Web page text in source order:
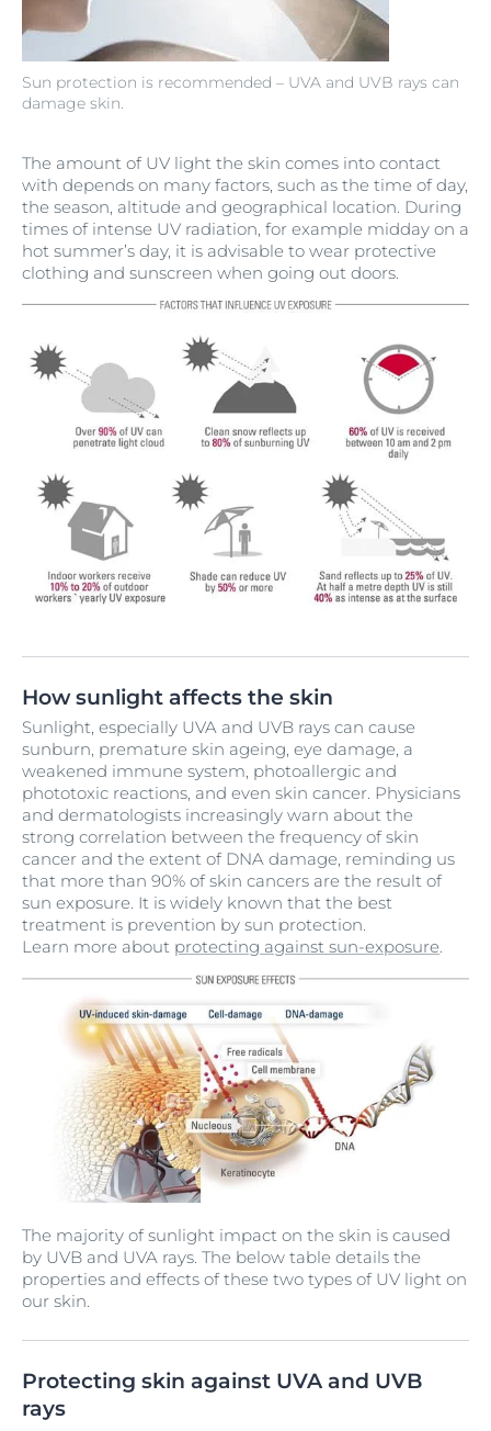
Sun protection is recommended – UVA and UVB rays can
damage skin.
The amount of UV light the skin comes into contact
with depends on many factors, such as the time of day,
the season, altitude and geographical location. During
times of intense UV radiation, for example midday on a
hot summer’s day, it is advisable to wear protective
clothing and sunscreen when going out doors.
How sunlight affects the skin
Sunlight, especially UVA and UVB rays can cause
sunburn, premature skin ageing, eye damage, a
weakened immune system, photoallergic and
phototoxic reactions, and even skin cancer. Physicians
and dermatologists increasingly warn about the
strong correlation between the frequency of skin
cancer and the extent of DNA damage, reminding us
that more than 90% of skin cancers are the result of
sun exposure. It is widely known that the best
treatment is prevention by sun protection.
Learn more about protecting against sun-exposure.
The majority of sunlight impact on the skin is caused
by UVB and UVA rays. The below table details the
properties and effects of these two types of UV light on
our skin.
Protecting skin against UVA and UVB
rays